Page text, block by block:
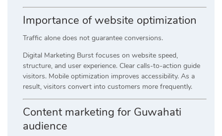
Importance of website optimization
Traffic alone does not guarantee conversions.
Digital Marketing Burst focuses on website speed,
structure, and user experience. Clear calls-to-action guide
visitors. Mobile optimization improves accessibility. As a
result, visitors convert into customers more frequently.
Content marketing for Guwahati
audience